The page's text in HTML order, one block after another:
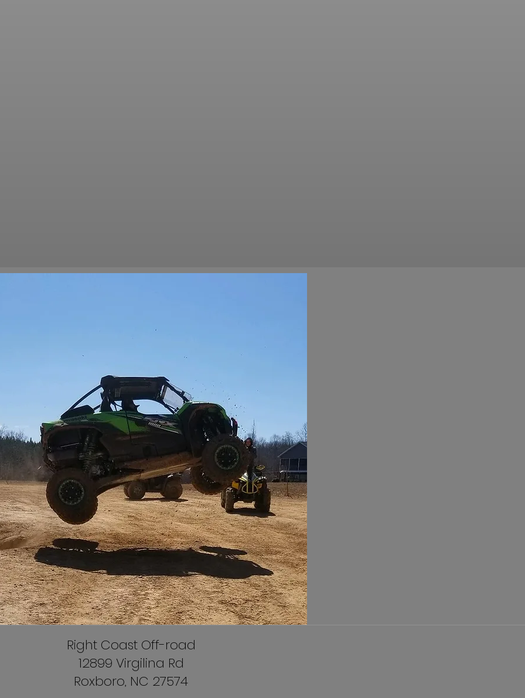
Right Coast Off-road
12899 Virgilina Rd
Roxboro, NC 27574